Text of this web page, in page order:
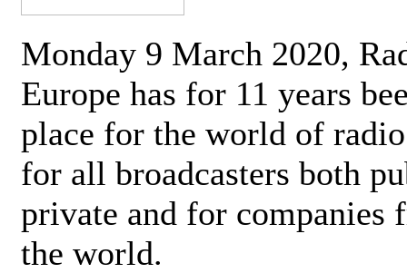
Monday 9 March 2020,
Europe has for 11 years
place for the world of
for all broadcasters both
private and for companies
the world.